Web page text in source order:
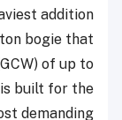
addition
bogie that
of up to
built for the
demanding